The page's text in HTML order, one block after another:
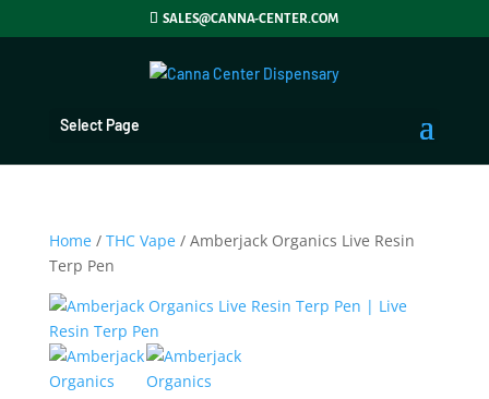
SALES@CANNA-CENTER.COM
Select Page
Home/ THC Vape/ Amberjack Organics Live Resin
Terp Pen